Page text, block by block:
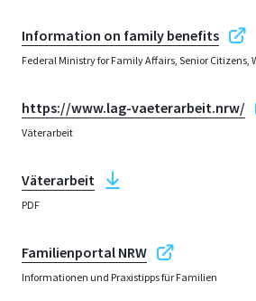
Information on family benefits
Federal Ministry for Family Affairs, Senior Citizens,
https://www.lag-vaeterarbeit.nrw/
Väterarbeit
Väterarbeit
PDF
Familienportal NRW
Informationen und Praxistipps für Familien